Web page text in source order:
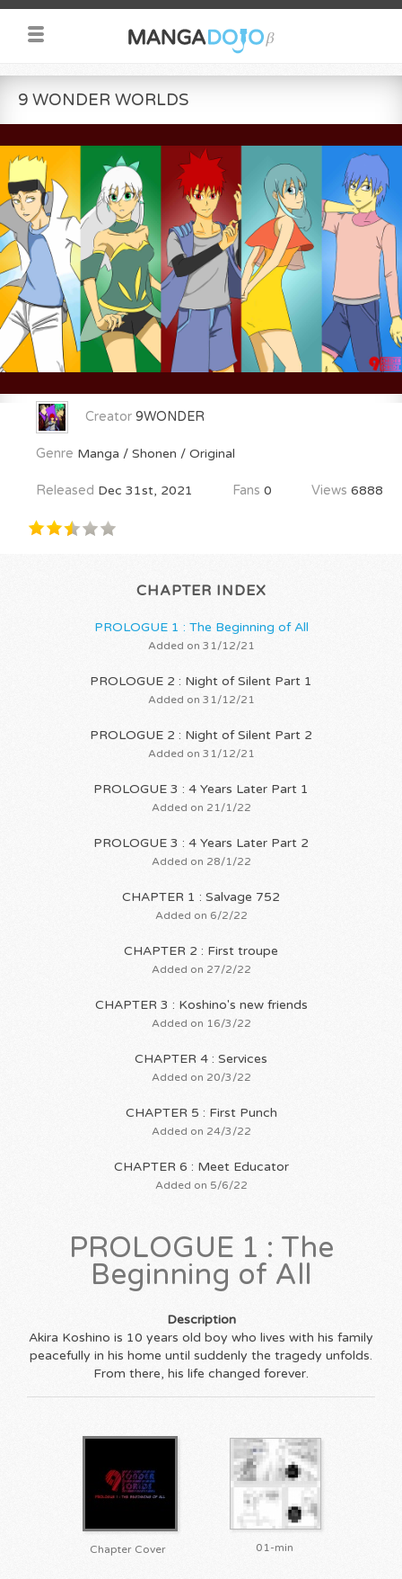
9 WONDER WORLDS
Creator 9WONDER
Genre Manga / Shonen / Original
Released Dec 31st, 2021 Fans 0 Views 6888
CHAPTER INDEX
PROLOGUE 1 : The Beginning of All
Added on 31/12/21
PROLOGUE 2 : Night of Silent Part 1
Added on 31/12/21
PROLOGUE 2 : Night of Silent Part 2
Added on 31/12/21
PROLOGUE 3 : 4 Years Later Part 1
Added on 21/1/22
PROLOGUE 3 : 4 Years Later Part 2
Added on 28/1/22
CHAPTER 1 : Salvage 752
Added on 6/2/22
CHAPTER 2 : First troupe
Added on 27/2/22
CHAPTER 3 : Koshino's new friends
Added on 16/3/22
CHAPTER 4 : Services
Added on 20/3/22
CHAPTER 5 : First Punch
Added on 24/3/22
CHAPTER 6 : Meet Educator
Added on 5/6/22
PROLOGUE 1 : The
Beginning of All
Description
Akira Koshino is 10 years old boy who lives with his family
peacefully in his home until suddenly the tragedy unfolds.
From there, his life changed forever.
Chapter Cover 01-min